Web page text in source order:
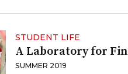
STUDENT LIFE
A Laboratory for
SUMMER 2019